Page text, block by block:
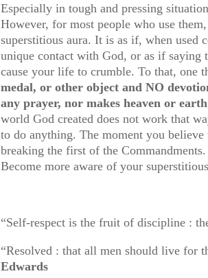
Especially in tough and pressing
However, for most people who use
superstitious aura. It is as if, when used
unique contact with God, or as if saying
cause your life to crumble. To that, one
medal, or other object and NO
any prayer, nor makes heaven or
world God created does not work that
to do anything. The moment you
breaking the first of the
Become more aware of your
“Self-respect is the fruit of
“Resolved : that all men should live
Edwards